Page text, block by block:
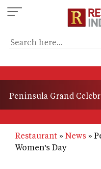
Skip
to
content
Peninsula Grand
Restaurant News
Women's Day